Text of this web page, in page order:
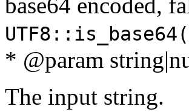
* @param
The input string.